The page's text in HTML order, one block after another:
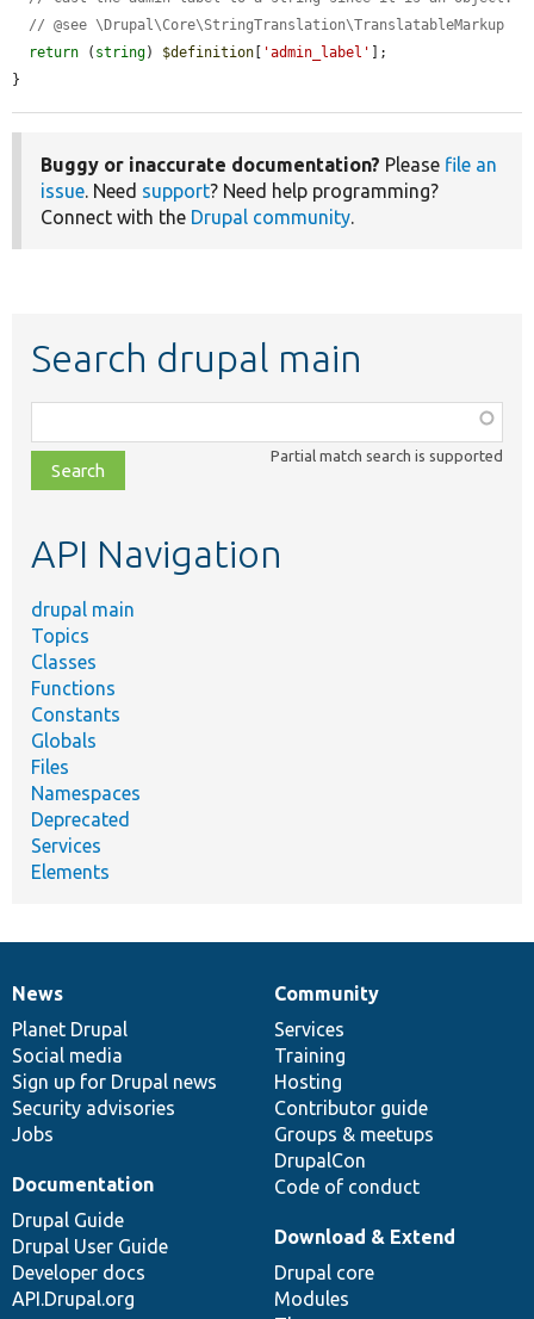
// @see \Drupal\Core\StringTranslation\TranslatableMarkup
return ( string) $definition 'admin_label'
];
}
Buggy or inaccurate documentation? Please file an
issue. Need support? Need help programming?
Connect with the Drupal community.
Search drupal main
class,
file,
topic,
Partial match search is supported
API Navigation
drupal main
Topics
Classes
Functions
Constants
Globals
Files
Namespaces
Deprecated
Services
Elements
News
items
News
Planet Drupal
Social media
Sign up for Drupal news
Security advisories
Jobs
Our
community
Community
Services
Training
Hosting
Contributor guide
Groups & meetups
DrupalCon
Code of conduct
Documentation
Documentation
Drupal Guide
Drupal User Guide
Developer docs
API.Drupal.org
Drupal
code
base
Download & Extend
Drupal core
Modules
Governance
of
community